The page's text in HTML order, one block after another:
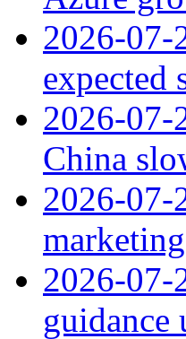
2026-07-
expected
2026-07-
China
2026-07-
2026-07-
guidance